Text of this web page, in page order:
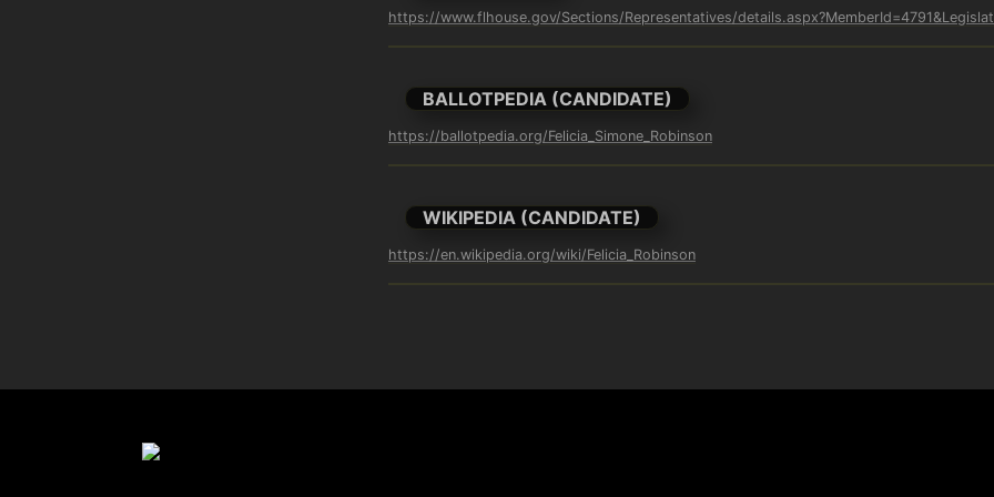
https://www.flhouse.gov/Sections/Representatives/
BALLOTPEDIA (CANDIDATE)
https://ballotpedia.org/Felicia_Simone_Robinson
WIKIPEDIA (CANDIDATE)
https://en.wikipedia.org/wiki/Felicia_Robinson